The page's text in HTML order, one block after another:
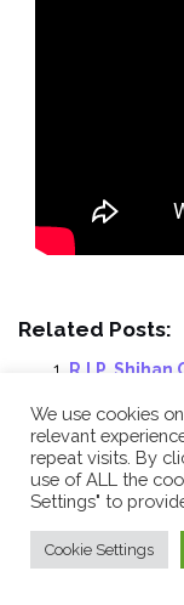
Related Posts:
R.I.P. Shihan
Personal
Cummins 8th
team member...
was the funeral of
We use cookies
relevant
repeat visits. By
use of ALL the
Settings" to
Cookie Settings